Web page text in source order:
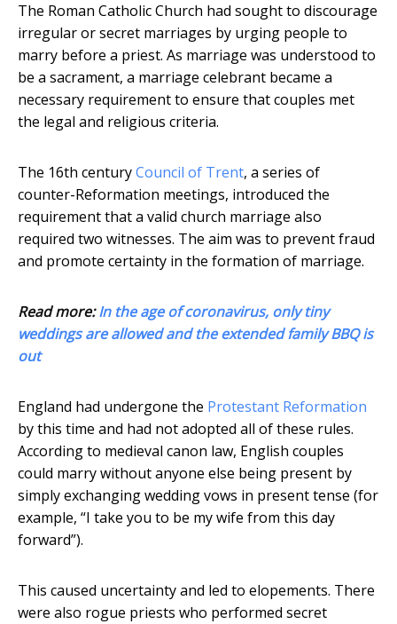
The Roman Catholic Church had sought to discourage
irregular or secret marriages by urging people to
marry before a priest. As marriage was understood to
be a sacrament, a marriage celebrant became a
necessary requirement to ensure that couples met
the legal and religious criteria.
The 16th centuryCouncil of Trent, a series of
counter-Reformation meetings, introduced the
requirement that a valid church marriage also
required two witnesses. The aim was to prevent fraud
and promote certainty in the formation of marriage.
Read more:In the age of coronavirus, only tiny
weddings are allowed and the extended family BBQ is
out
England had undergone the Protestant Reformation
by this time and had not adopted all of these rules.
According to medieval canon law, English couples
could marry without anyone else being present by
simply exchanging wedding vows in present tense (for
example, “I take you to be my wife from this day
forward”).
This caused uncertainty and led to elopements. There
were also rogue priests who performed secret